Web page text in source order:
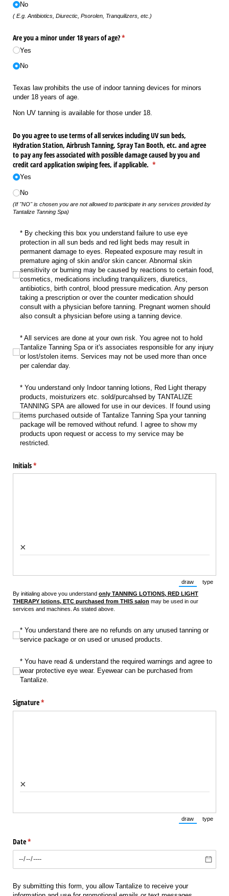
No
( E.g. Antibiotics, Diurectic, Psorolen, Tranquilizers, etc.)
Are you a minor under 18 years of age?*
(required)
Yes
No
Texas law prohibits the use of indoor tanning devices for minors
under 18 years of age.
Non UV tanning is available for those under 18.
Do you agree to use terms of all services including UV sun beds,
Hydration Station, Airbrush Tanning, Spray Tan Booth, etc. and agree
to pay any fees associated with possible damage caused by you and
credit card application swiping fees, if applicable. *
(required)
Yes
No
(If "NO" is chosen you are not allowed to participate in any services provided by
Tantalize Tanning Spa)
* By checking this box you understand failure to use eye protection in all
* By checking this box you understand failure to use eye
protection in all sun beds and red light beds may result in
permanent damage to eyes. Repeated exposure may result in
premature aging of skin and/or skin cancer. Abnormal skin
sensitivity or burning may be caused by reactions to certain food,
cosmetics, medications including tranquilizers, diuretics,
antibiotics, birth control, blood pressure medication. Any person
taking a prescription or over the counter medication should
consult with a physician before tanning. Pregnant women should
also consult a physician before using a tanning device.
* All services are done at your own risk. You agree not to hold Tantalize
* All services are done at your own risk. You agree not to hold
Tantalize Tanning Spa or it's associates responsible for any injury
or lost/stolen items. Services may not be used more than once
per calendar day.
* You understand only Indoor tanning lotions, Red Light therapy products,
* You understand only Indoor tanning lotions, Red Light therapy
products, moisturizers etc. sold/purcahsed by TANTALIZE
TANNING SPA are allowed for use in our devices. If found using
items purchased outside of Tantalize Tanning Spa your tanning
package will be removed without refund. I agree to show my
products upon request or access to my service may be
restricted.
Initials*
(required)
×
draw
(Switch to
type
By initialing above you understand only TANNING LOTIONS, RED LIGHT
THERAPY lotions, ETC purchased from THIS salon may be used in our
services and machines. As stated above.
* You understand there are no refunds on any unused tanning or service
* You understand there are no refunds on any unused tanning or
service package or on used or unused products.
* You have read & understand the required warnings and agree to wear
* You have read & understand the required warnings and agree to
wear protective eye wear. Eyewear can be purchased from
Tantalize.
Signature*
(required)
×
draw
(Switch to
type
Date*
(required)
By submitting this form, you allow Tantalize to receive your